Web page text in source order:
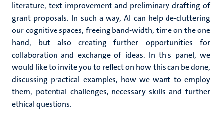
literature, text improvement and preliminary drafting of
grant proposals. In such a way, AI can help de-cluttering
our cognitive spaces, freeing band-width, time on the one
hand, but also creating further opportunities for
collaboration and exchange of ideas. In this panel, we
would like to invite you to reflect on how this can be done,
discussing practical examples, how we want to employ
them, potential challenges, necessary skills and further
ethical questions.